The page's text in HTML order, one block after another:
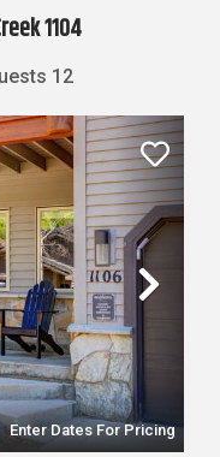
1104
12
Enter Dates For Pricing